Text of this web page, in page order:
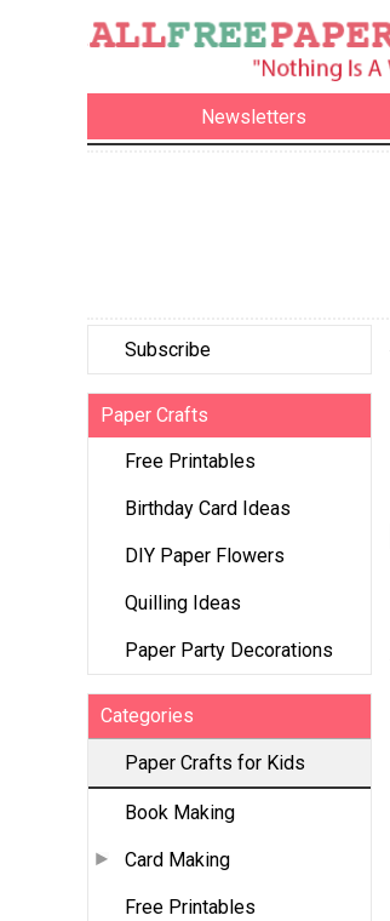
Newsletters
Subscribe
Paper Crafts
Free Printables
Birthday Card Ideas
DIY Paper Flowers
Quilling Ideas
Paper Party Decorations
Categories
Paper Crafts for Kids
Book Making
Card Making
Free Printables